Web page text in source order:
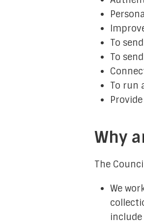
To
To
To run
Why
The
We